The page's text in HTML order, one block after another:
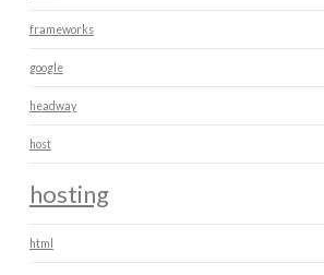
frameworks
google
headway
host
hosting
html